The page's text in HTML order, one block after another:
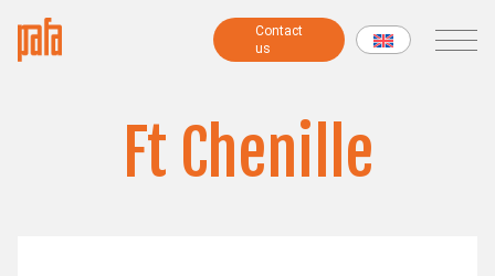
Contact
us
Contact
MACHINESFt Chenille